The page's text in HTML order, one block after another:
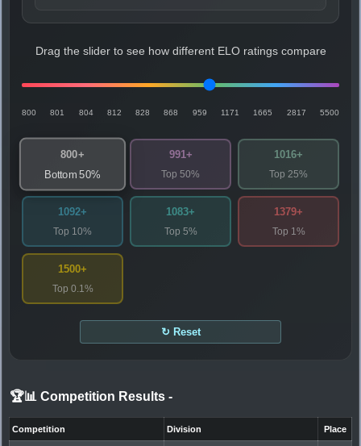
Drag the slider to see how different ELO ratings compare
800 801 804 812 828 868 959 1171 1665 2817 5500
800+
Bottom 50%
991+
Top 50%
1016+
Top 25%
1092+
Top 10%
1083+
Top 5%
1379+
Top 1%
1500+
Top 0.1%
↻ Reset
🏆📊 Competition Results -
Competition Division Place